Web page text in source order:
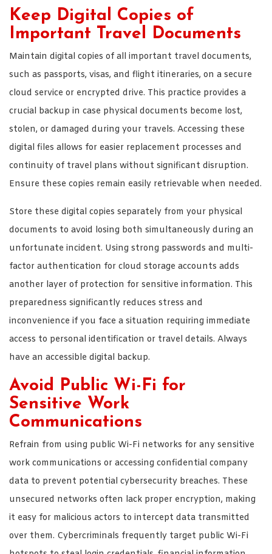
Keep Digital Copies of
Important Travel Documents
Maintain digital copies of all important travel documents,
such as passports, visas, and flight itineraries, on a secure
cloud service or encrypted drive. This practice provides a
crucial backup in case physical documents become lost,
stolen, or damaged during your travels. Accessing these
digital files allows for easier replacement processes and
continuity of travel plans without significant disruption.
Ensure these copies remain easily retrievable when needed.
Store these digital copies separately from your physical
documents to avoid losing both simultaneously during an
unfortunate incident. Using strong passwords and multi-
factor authentication for cloud storage accounts adds
another layer of protection for sensitive information. This
preparedness significantly reduces stress and
inconvenience if you face a situation requiring immediate
access to personal identification or travel details. Always
have an accessible digital backup.
Avoid Public Wi-Fi for
Sensitive Work
Communications
Refrain from using public Wi-Fi networks for any sensitive
work communications or accessing confidential company
data to prevent potential cybersecurity breaches. These
unsecured networks often lack proper encryption, making
it easy for malicious actors to intercept data transmitted
over them. Cybercriminals frequently target public Wi-Fi